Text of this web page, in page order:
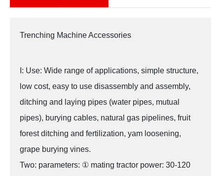
Trenching Machine Accessories
I: Use: Wide range of applications, simple structure,
low cost, easy to use disassembly and assembly,
ditching and laying pipes (water pipes, mutual
pipes), burying cables, natural gas pipelines, fruit
forest ditching and fertilization, yam loosening,
grape burying vines.
Two: parameters: ① mating tractor power: 30-120